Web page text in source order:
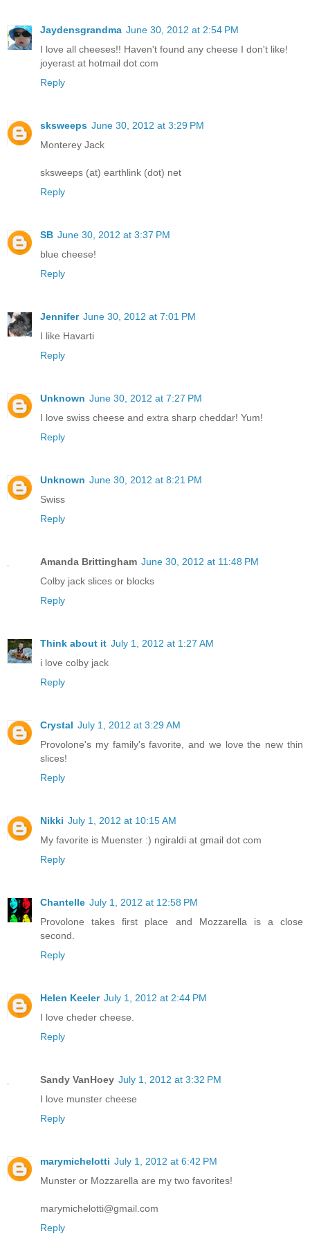
Jaydensgrandma June 30, 2012 at 2:54 PM
I love all cheeses!! Haven't found any cheese I don't like!
joyerast at hotmail dot com
Reply
sksweeps June 30, 2012 at 3:29 PM
Monterey Jack
sksweeps (at) earthlink (dot) net
Reply
SB June 30, 2012 at 3:37 PM
blue cheese!
Reply
Jennifer June 30, 2012 at 7:01 PM
I like Havarti
Reply
Unknown June 30, 2012 at 7:27 PM
I love swiss cheese and extra sharp cheddar! Yum!
Reply
Unknown June 30, 2012 at 8:21 PM
Swiss
Reply
Amanda Brittingham June 30, 2012 at 11:48 PM
Colby jack slices or blocks
Reply
Think about it July 1, 2012 at 1:27 AM
i love colby jack
Reply
Crystal July 1, 2012 at 3:29 AM
Provolone's my family's favorite, and we love the new thin
slices!
Reply
Nikki July 1, 2012 at 10:15 AM
My favorite is Muenster :) ngiraldi at gmail dot com
Reply
Chantelle July 1, 2012 at 12:58 PM
Provolone takes first place and Mozzarella is a close
second.
Reply
Helen Keeler July 1, 2012 at 2:44 PM
I love cheder cheese.
Reply
Sandy VanHoey July 1, 2012 at 3:32 PM
I love munster cheese
Reply
marymichelotti July 1, 2012 at 6:42 PM
Munster or Mozzarella are my two favorites!
marymichelotti@gmail.com
Reply